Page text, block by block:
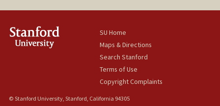
SU Home
Maps & Directions
Search Stanford
Terms of Use
Copyright Complaints
© Stanford University, Stanford, California 94305